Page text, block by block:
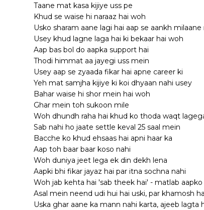
Taane mat kasa kijiye uss pe
Khud se waise hi naraaz hai woh
Usko sharam aane lagi hai aap se aankh
Usey khud lagne laga hai ki bekaar hai woh
Aap bas bol do aapka support hai
Thodi himmat aa jayegi uss mein
Usey aap se zyaada fikar hai apne career ki
Yeh mat samjha kijiye ki koi dhyaan nahi usey
Bahar waise hi shor mein hai woh
Ghar mein toh sukoon mile
Woh dhundh raha hai khud ko thoda waqt
Sab nahi ho jaate settle keval 25 saal mein
Bacche ko khud ehsaas hai apni haar ka
Aap toh baar baar koso nahi
Woh duniya jeet lega ek din dekh lena
Aapki bhi fikar jayaz hai par itna sochna nahi
Woh jab kehta hai 'sab theek hai' - matlab
Asal mein neend udi hui hai uski, par khamosh
Uska ghar aane ka mann nahi karta, ajeeb lagta